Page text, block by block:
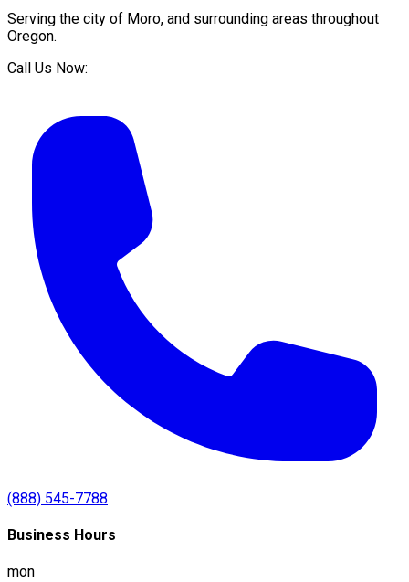
Serving the city of Moro, and surrounding areas throughout
Oregon.
Call Us Now:
(888) 545-7788
Business Hours
mon